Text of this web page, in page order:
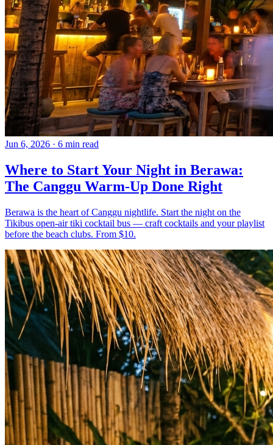
Jun 6, 2026 · 6 min read
Where to Start Your Night in Berawa:
The Canggu Warm-Up Done Right
Berawa is the heart of Canggu nightlife. Start the night on the
Tikibus open-air tiki cocktail bus — craft cocktails and your playlist
before the beach clubs. From $10.